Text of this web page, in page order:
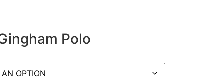
Polo